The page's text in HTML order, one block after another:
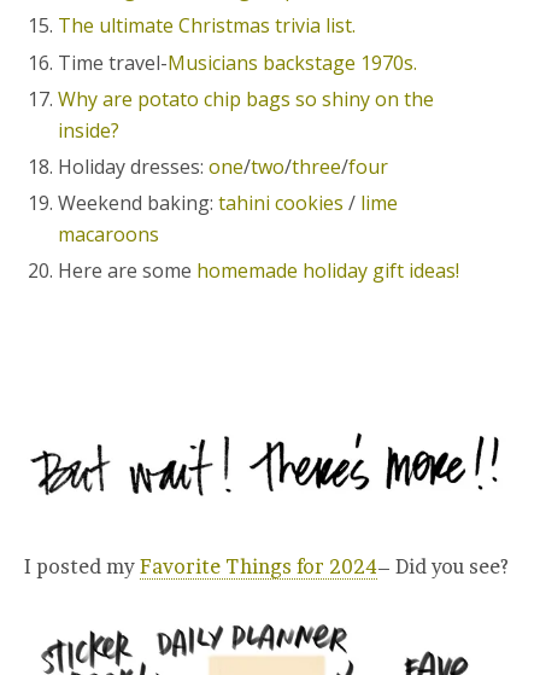
The ultimate Christmas trivia list.
Time travel-Musicians backstage 1970s.
Why are potato chip bags so shiny on the
inside?
Holiday dresses:one/two/three/four
Weekend baking:tahini cookies / lime
macaroons
Here are some homemade holiday gift ideas!
I posted my Favorite Things for 2024– Did you see?